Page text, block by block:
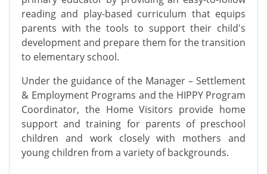
reading and play-based curriculum that equips
parents with the tools to support their child's
development and prepare them for the transition
to elementary school.
Under the guidance of the Manager – Settlement
& Employment Programs and the HIPPY Program
Coordinator, the Home Visitors provide home
support and training for parents of preschool
children and work closely with mothers and
young children from a variety of backgrounds.